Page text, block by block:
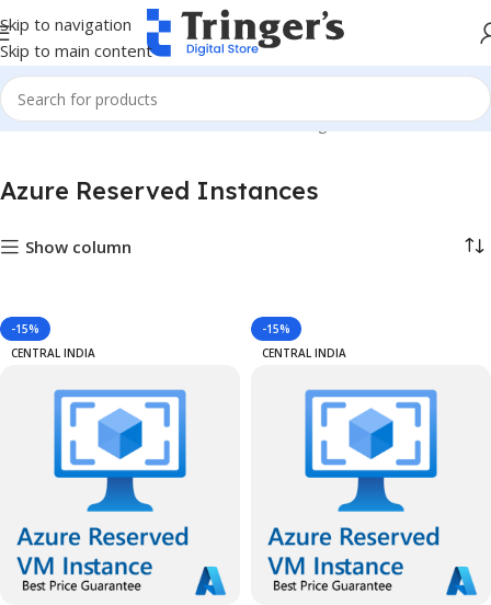
Skip to navigation
Skip to main content
Home Azure Reserved Instances Showing 1–12 of 2585 results
Azure Reserved Instances
Show column
-15%
CENTRAL INDIA
-15%
CENTRAL INDIA